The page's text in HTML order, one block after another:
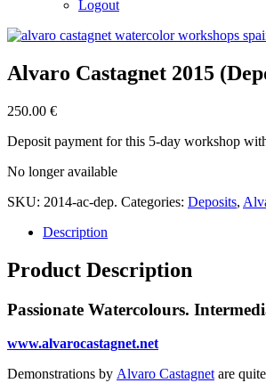
Logout
Alvaro Castagnet 2015
250.00 €
Deposit payment for this 5-day workshop
No longer available
SKU: 2014-ac-dep. Categories: Deposits,
Description
Product Description
Passionate Watercolours.
www.alvarocastagnet.net
Demonstrations by Alvaro Castagnet are